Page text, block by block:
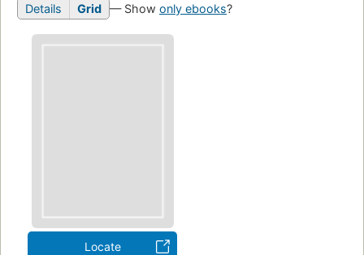
Details Grid — Show only ebooks?
Locate